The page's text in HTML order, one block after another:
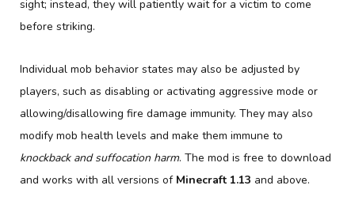
sight; instead, they will patiently wait for a victim to come
before striking.
Individual mob behavior states may also be adjusted by
players, such as disabling or activating aggressive mode or
allowing/disallowing fire damage immunity. They may also
modify mob health levels and make them immune to
knockback and suffocation harm. The mod is free to download
and works with all versions of Minecraft 1.13 and above.